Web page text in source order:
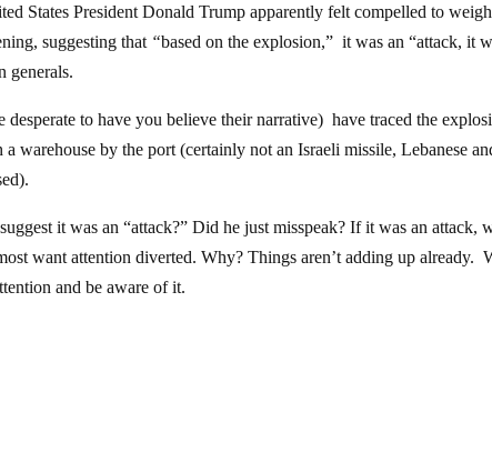
States President Donald Trump apparently felt compelled to
suggesting that “based on the explosion,” it was an “attack, it
generals.
to have you believe their narrative) have traced the
warehouse by the port (certainly not an Israeli missile, Lebanese
it was an “attack?” Did he just misspeak? If it was an attack,
want attention diverted. Why? Things aren’t adding up already.
and be aware of it.